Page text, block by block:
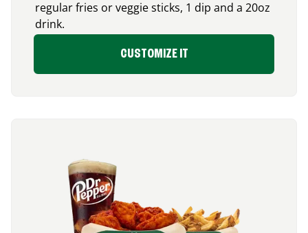
regular fries or veggie sticks, 1 dip and a 20oz
drink.
CUSTOMIZE IT